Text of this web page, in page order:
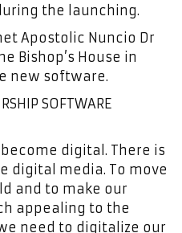
the launching.
Apostolic Nuncio Dr
Bishop’s House in
new software.
SOFTWARE
digital. There is
digital media. To move
and to make our
appealing to the
need to digitalize our